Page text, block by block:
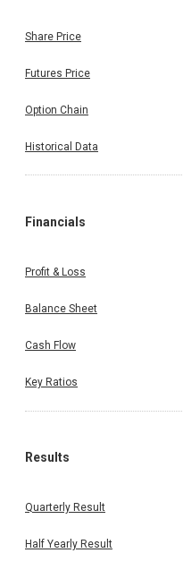
Share Price
Futures Price
Option Chain
Historical Data
Financials
Profit & Loss
Balance Sheet
Cash Flow
Key Ratios
Results
Quarterly Result
Half Yearly Result